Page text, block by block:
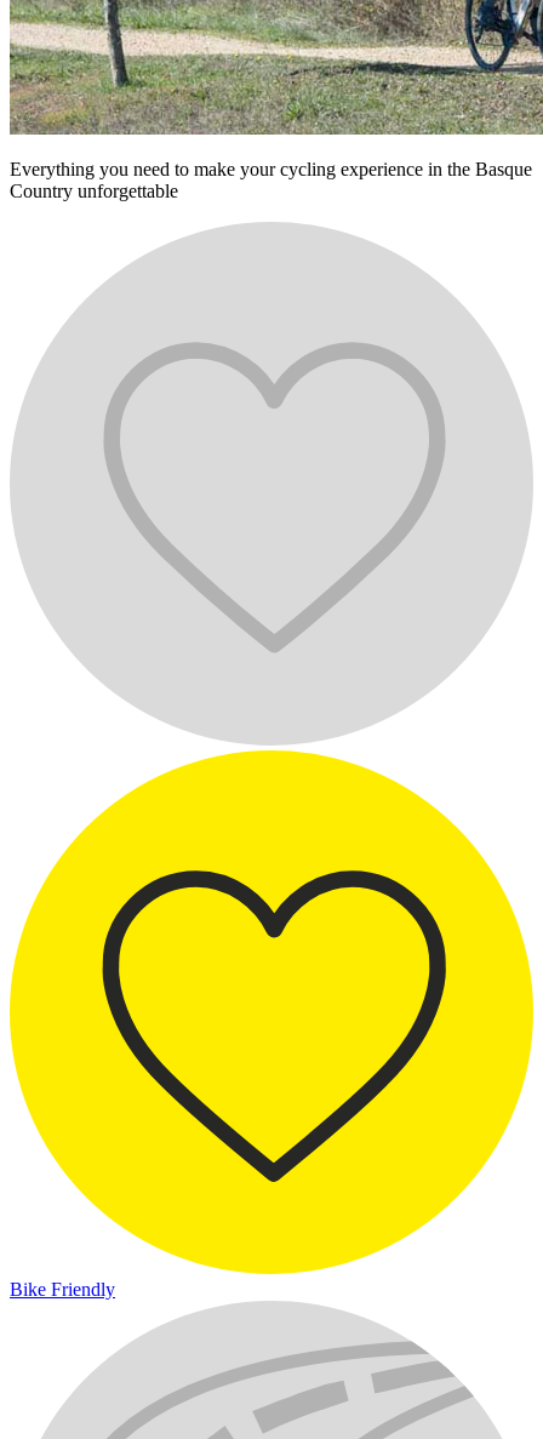
Everything you need to make your cycling experience in the Basque
Country unforgettable
Bike Friendly